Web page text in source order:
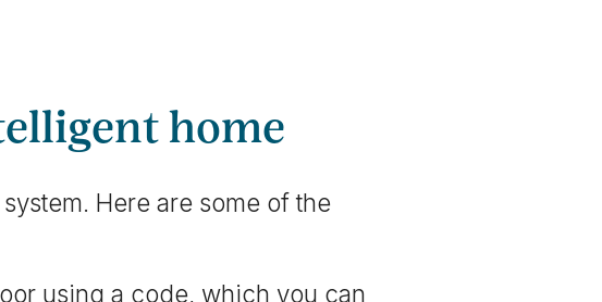
home
Here are some of the
using a code, which you can